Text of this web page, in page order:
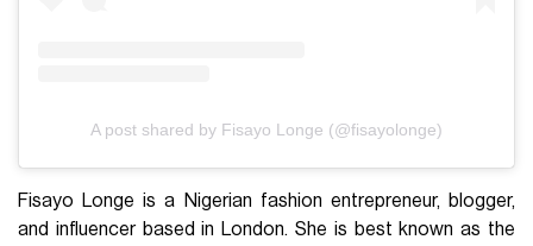
A post shared by Fisayo Longe (@fisayolonge)
Fisayo Longe is a Nigerian fashion entrepreneur, blogger,
and influencer based in London. She is best known as the